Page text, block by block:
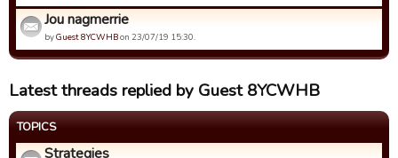
Jou nagmerrie
byGuest 8YCWHBon 23/07/19 15:30.
Latest threads replied by Guest 8YCWHB
TOPICS
Strategies